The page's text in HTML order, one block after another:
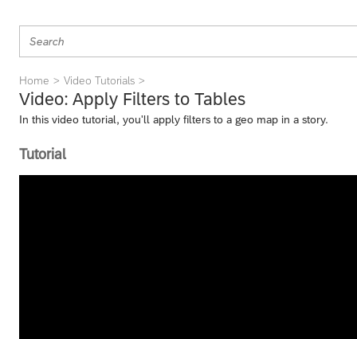
Home Video Tutorials
Video: Apply Filters to Tables
In this video tutorial, you'll apply filters to a geo map in a story.
Tutorial